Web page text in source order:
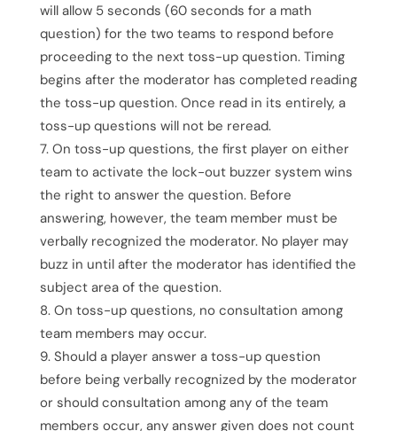
will allow 5 seconds (60 seconds for a math
question) for the two teams to respond before
proceeding to the next toss-up question. Timing
begins after the moderator has completed reading
the toss-up question. Once read in its entirely, a
toss-up questions will not be reread.
On toss-up questions, the first player on either
team to activate the lock-out buzzer system wins
the right to answer the question. Before
answering, however, the team member must be
verbally recognized the moderator. No player may
buzz in until after the moderator has identified the
subject area of the question.
On toss-up questions, no consultation among
team members may occur.
Should a player answer a toss-up question
before being verbally recognized by the moderator
or should consultation among any of the team
members occur, any answer given does not count